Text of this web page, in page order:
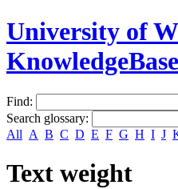
University of
KnowledgeBase
Find:
Search glossary:
All A B C D E F G H I J
Text weight